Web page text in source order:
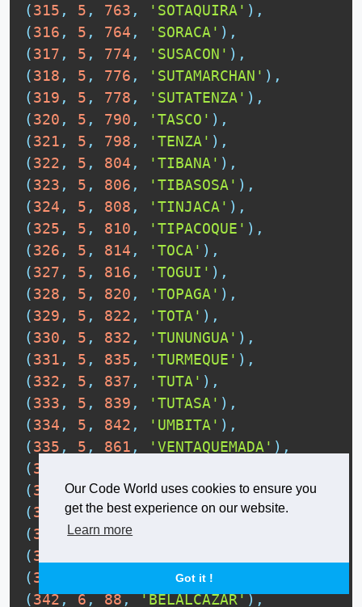
Our Code World uses cookies to ensure you
get the best experience on our website.
Learn more
Got it !
(315 , 5 , 763 , 'SOTAQUIRA' ) ,
(316 , 5 , 764 , 'SORACA' ) ,
(317 , 5 , 774 , 'SUSACON' ) ,
(318 , 5 , 776 , 'SUTAMARCHAN' ) ,
(319 , 5 , 778 , 'SUTATENZA' ) ,
(320 , 5 , 790 , 'TASCO' ) ,
(321 , 5 , 798 , 'TENZA' ) ,
(322 , 5 , 804 , 'TIBANA' ) ,
(323 , 5 , 806 , 'TIBASOSA' ) ,
(324 , 5 , 808 , 'TINJACA' ) ,
(325 , 5 , 810 , 'TIPACOQUE' ) ,
(326 , 5 , 814 , 'TOCA' ) ,
(327 , 5 , 816 , 'TOGUI' ) ,
(328 , 5 , 820 , 'TOPAGA' ) ,
(329 , 5 , 822 , 'TOTA' ) ,
(330 , 5 , 832 , 'TUNUNGUA' ) ,
(331 , 5 , 835 , 'TURMEQUE' ) ,
(332 , 5 , 837 , 'TUTA' ) ,
(333 , 5 , 839 , 'TUTASA' ) ,
(334 , 5 , 842 , 'UMBITA' ) ,
(335 , 5 , 861 , 'VENTAQUEMADA' ) ,
(336
(337 , 5, 897, 'ZETAQUIRA'),
(338 , 6, 1, 'MANIZALES'),
(339 , 6, 13,
(340
(341 'ARANZAZU'
(342, 6, 88, 'BELALCAZAR'),